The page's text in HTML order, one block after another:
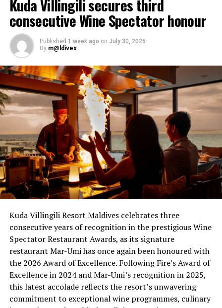
Complete producer names and correct spellings are
mandatory, while the overall presentation and
appearance of the list is also taken into consideration.
After meeting these basic requirements, lists are judged
for one of the three awards, the Award of Excellence,
the Best of Award of Excellence, and the Grand Award.
The basic award, Award of Excellence, is for lists that
offer a well-chosen selection of quality producers, along
with a thematic match to the menu in both price and
style. Typically, these lists offer at least 100 selections.
The second-tier award, Best of Award of Excellence,
gives special recognition to restaurants that clearly
exceed the requirements of the Award of Excellence.
with superior presentation, and display either vintage
depth, with several vertical offerings of top wines, or
excellent breadth across several wine regions.
The highest award, Grand Award, is given to restaurants
that show an uncompromising, passionate devotion to
the quality of their wine program. These restaurants
typically offer 1,500 selections or more, and feature
Kuda Villingili secures third
consecutive Wine Spectator honour
Published 1 week ago on July 30, 2026
By m@ldives
Kuda Villingili Resort Maldives celebrates three
consecutive years of recognition in the prestigious Wine
Spectator Restaurant Awards, as its signature
restaurant Mar-Umi has once again been honoured with
the 2026 Award of Excellence. Following Fire’s Award of
Excellence in 2024 and Mar-Umi’s recognition in 2025,
this latest accolade reflects the resort’s unwavering
commitment to exceptional wine programmes, culinary